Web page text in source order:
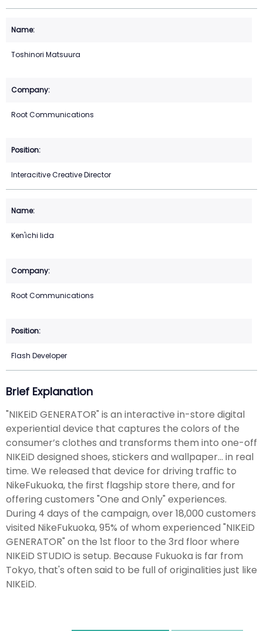
Toshinori Matsuura
Root Communications
Interacitive Creative Director
Ken'ichi Iida
Root Communications
Flash Developer
Brief Explanation
"NIKEiD GENERATOR" is an interactive in-store digital
experiential device that captures the colors of the
consumer’s clothes and transforms them into one-off
NIKEiD designed shoes, stickers and wallpaper... in real
time. We released that device for driving traffic to
NikeFukuoka, the first flagship store there, and for
offering customers "One and Only" experiences.
During 4 days of the campaign, over 18,000 customers
visited NikeFukuoka, 95% of whom experienced "NIKEiD
GENERATOR" on the 1st floor to the 3rd floor where
NIKEiD STUDIO is setup. Because Fukuoka is far from
Tokyo, that's often said to be full of originalities just like
NIKEiD.